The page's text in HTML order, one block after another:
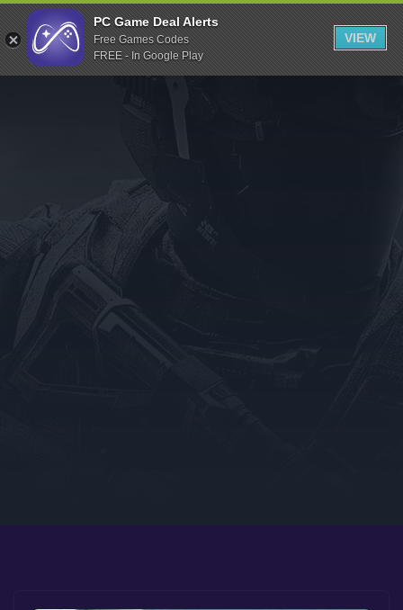
Indiegala
Playstation
Humble Bundle
Itch.io
Rockstar Games
Microsoft Store
PC Game Deal Alerts
Free Games Codes
FREE - In Google Play
VIEW